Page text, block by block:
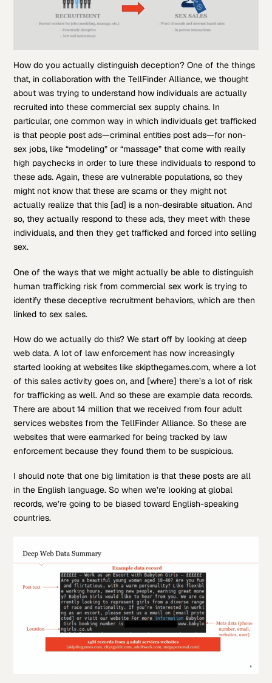
How do you actually distinguish deception? One of the things
that, in collaboration with the TellFinder Alliance, we thought
about was trying to understand how individuals are actually
recruited into these commercial sex supply chains. In
particular, one common way in which individuals get trafficked
is that people post ads—criminal entities post ads—for non-
sex jobs, like “modeling” or “massage” that come with really
high paychecks in order to lure these individuals to respond to
these ads. Again, these are vulnerable populations, so they
might not know that these are scams or they might not
actually realize that this [ad] is a non-desirable situation. And
so, they actually respond to these ads, they meet with these
individuals, and then they get trafficked and forced into selling
sex.
One of the ways that we might actually be able to distinguish
human trafficking risk from commercial sex work is trying to
identify these deceptive recruitment behaviors, which are then
linked to sex sales.
How do we actually do this? We start off by looking at deep
web data. A lot of law enforcement has now increasingly
started looking at websites like skipthegames.com, where a lot
of this sales activity goes on, and [where] there’s a lot of risk
for trafficking as well. And so these are example data records.
There are about 14 million that we received from four adult
services websites from the TellFinder Alliance. So these are
websites that were earmarked for being tracked by law
enforcement because they found them to be suspicious.
I should note that one big limitation is that these posts are all
in the English language. So when we’re looking at global
records, we’re going to be biased toward English-speaking
countries.